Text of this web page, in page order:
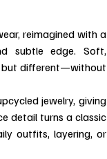
reimagined with a
subtle edge. Soft,
but different—without
jewelry, giving
detail turns a classic
outfits, layering, or